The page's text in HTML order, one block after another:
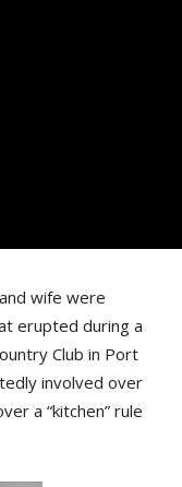
wife were
erupted during a
Club in Port
involved over
a “kitchen” rule